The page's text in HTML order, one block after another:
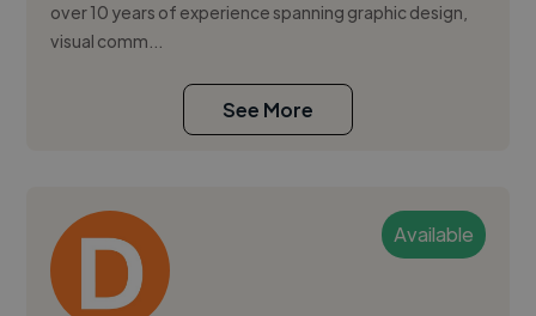
over 10 years of experience spanning graphic design,
visual comm...
See More
Available